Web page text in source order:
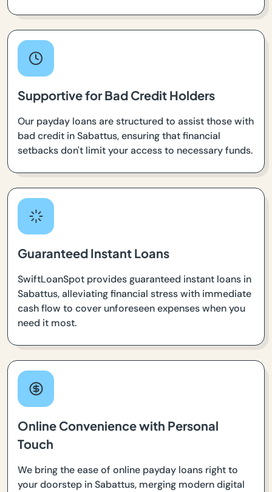
Supportive for Bad Credit Holders
Our payday loans are structured to assist those with
bad credit in Sabattus, ensuring that financial
setbacks don't limit your access to necessary funds.
Guaranteed Instant Loans
SwiftLoanSpot provides guaranteed instant loans in
Sabattus, alleviating financial stress with immediate
cash flow to cover unforeseen expenses when you
need it most.
Online Convenience with Personal
Touch
We bring the ease of online payday loans right to
your doorstep in Sabattus, merging modern digital